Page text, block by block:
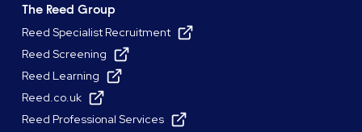
The Reed Group
Reed Specialist Recruitment
Reed Screening
Reed Learning
Reed.co.uk
Reed Professional Services